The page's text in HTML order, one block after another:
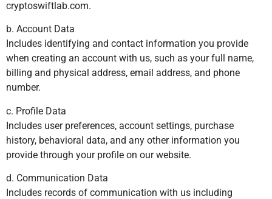
cryptoswiftlab.com.
b. Account Data
Includes identifying and contact information you provide
when creating an account with us, such as your full name,
billing and physical address, email address, and phone
number.
c. Profile Data
Includes user preferences, account settings, purchase
history, behavioral data, and any other information you
provide through your profile on our website.
d. Communication Data
Includes records of communication with us including